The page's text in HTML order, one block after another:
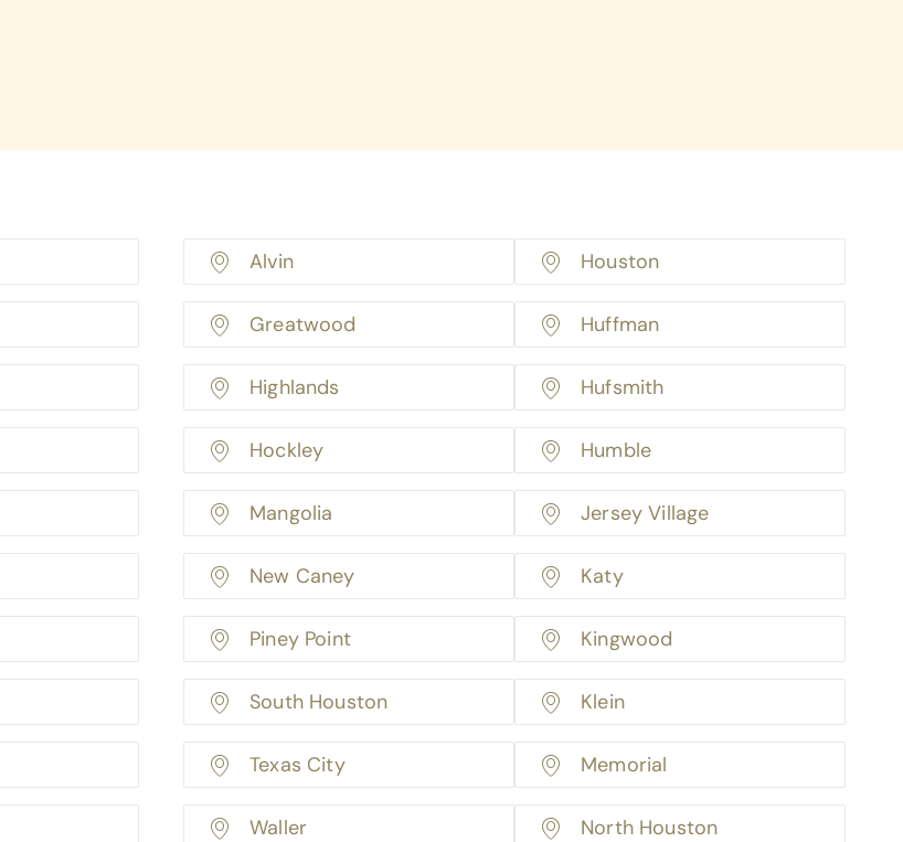
Alvin
Greatwood
Highlands
Hockley
Mangolia
New Caney
Piney Point
South Houston
Texas City
Waller
Houston
Huffman
Hufsmith
Humble
Jersey Village
Katy
Kingwood
Klein
Memorial
North Houston